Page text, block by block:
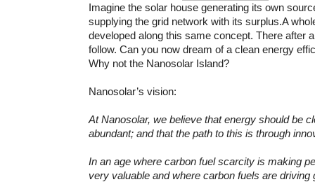
Imagine the solar house generating its own
supplying the grid network with its surplus.A
developed along this same concept. There after
follow. Can you now dream of a clean energy
Why not the Nanosolar Island?
Nanosolar’s vision:
At Nanosolar, we believe that energy should be
abundant; and that the path to this is through
In an age where carbon fuel scarcity is making
very valuable and where carbon fuels are driving